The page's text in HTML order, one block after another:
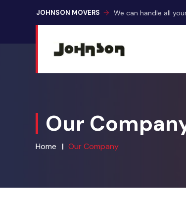
JOHNSON MOVERS We can handle all
Our
Home Our Company